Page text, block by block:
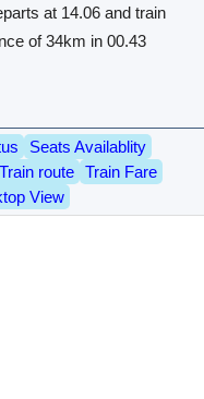
at 14.06 and train
of 34km in 00.43
Seats Availablity
Train route
Train Fare
View